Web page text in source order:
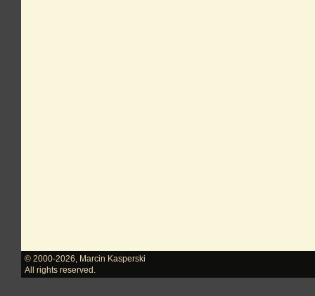
© 2000-2026
Marcin Kasperski
All rights reserved.